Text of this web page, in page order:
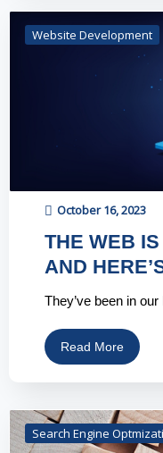
Website Development
October 16, 2023
THE WEB
AND
They’ve been in
Read More
Search Engine